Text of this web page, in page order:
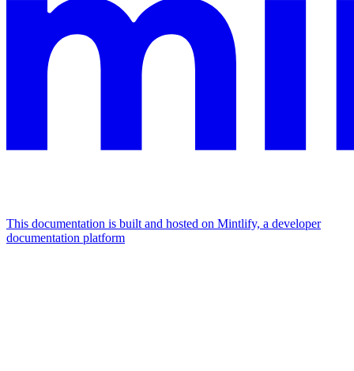
This documentation is built and hosted on Mintlify, a developer
documentation platform